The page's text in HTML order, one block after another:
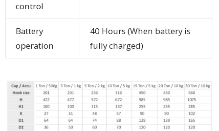
control
Battery
operation
40 Hours (When battery is
fully charged)